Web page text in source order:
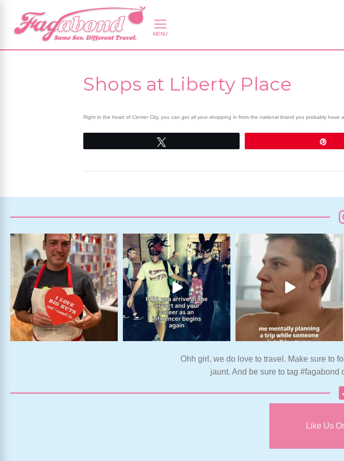
Shops at Liberty Place
Right in the heart of Center City, you can get all your shopping in from the national brand you probably have
Ohh girl, we do love to travel. Make sure to
jaunt. And be sure to tag
Like Us